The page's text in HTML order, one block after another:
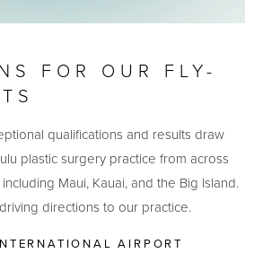
FOR OUR FLY-
qualifications and results draw
plastic surgery practice from across
Maui, Kauai, and the Big Island.
directions to our practice.
AIRPORT